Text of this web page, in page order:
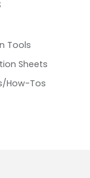
Tools
Sheets
How-Tos